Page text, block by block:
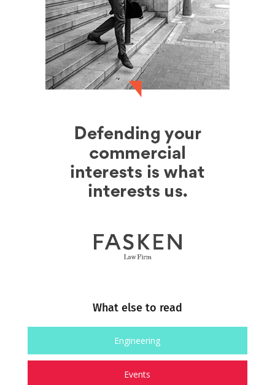
What else to read
Engineering
Events